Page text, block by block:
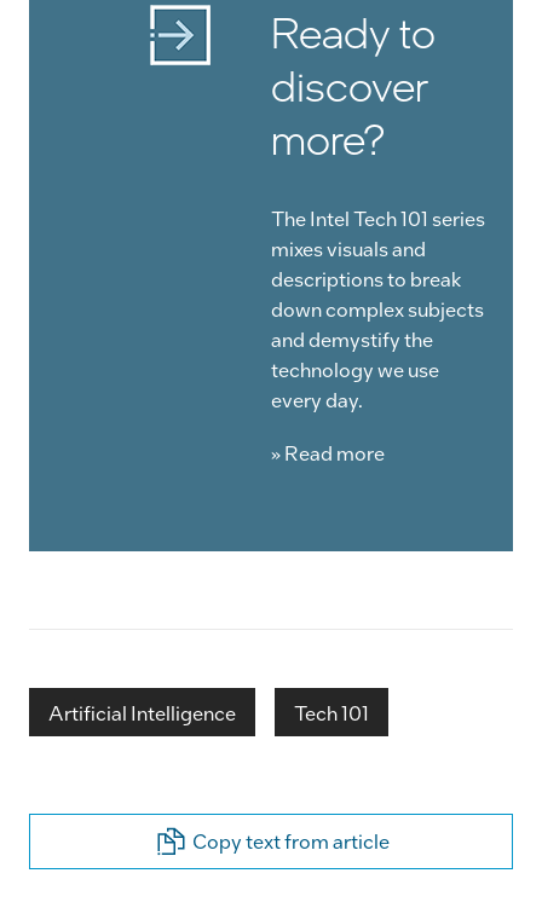
Ready to
discover
more?
The Intel Tech 101 series
mixes visuals and
descriptions to break
down complex subjects
and demystify the
technology we use
every day.
» Read more
Artificial Intelligence Tech 101
Copy text from article